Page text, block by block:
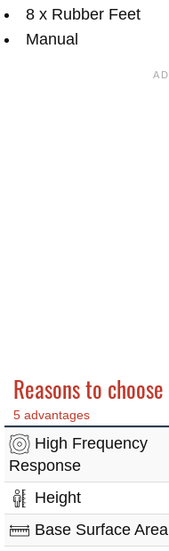
8 x Rubber Feet
Manual
Reasons to choose
5 advantages
High Frequency
Response
Height
Base Surface Area